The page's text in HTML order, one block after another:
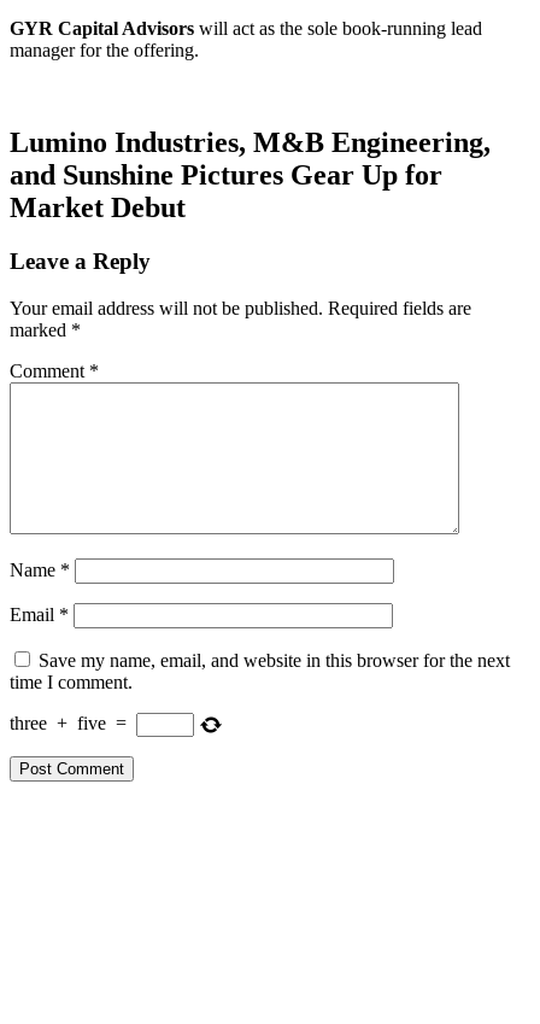
GYR Capital Advisors will act as the sole book-running lead
manager for the offering.
Lumino Industries, M&B Engineering,
and Sunshine Pictures Gear Up for
Market Debut
Leave a Reply
Your email address will not be published. Required fields are
marked *
Comment *
Name *
Email *
Save my name, email, and website in this browser for the next
time I comment.
three + five =